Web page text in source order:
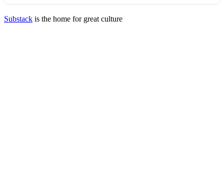
Substack is the home for great culture